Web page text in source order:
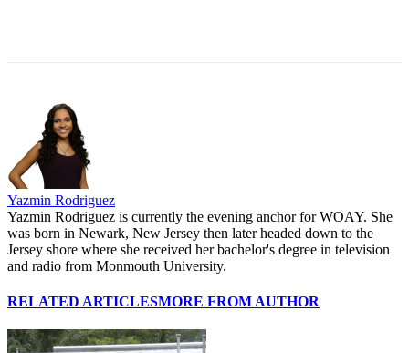
Yazmin Rodriguez
Yazmin Rodriguez is currently the evening anchor for WOAY. She
was born in Newark, New Jersey then later headed down to the
Jersey shore where she received her bachelor's degree in television
and radio from Monmouth University.
RELATED ARTICLESMORE FROM AUTHOR